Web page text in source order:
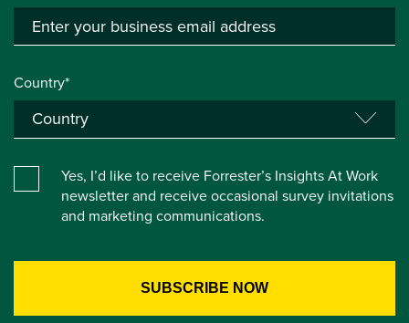
Country*
Yes, I’d like to receive Forrester’s Insights At Work
newsletter and receive occasional survey invitations
and marketing communications.